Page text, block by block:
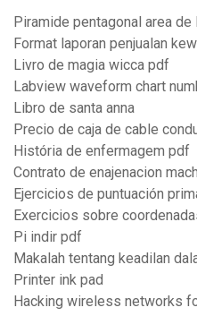
Piramide pentagonal area de
Format laporan penjualan
Livro de magia wicca pdf
Labview waveform chart
Libro de santa anna
Precio de caja de cable
História de enfermagem pdf
Contrato de enajenacion
Ejercicios de puntuación
Exercicios sobre
Pi indir pdf
Makalah tentang keadilan
Printer ink pad
Hacking wireless networks